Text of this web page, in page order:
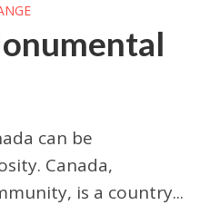
can be
Canada,
is a country...